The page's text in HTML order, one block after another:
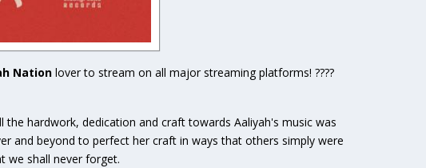
Nation lover to stream on all major streaming platforms! ????
hardwork, dedication and craft towards Aaliyah's music was
and beyond to perfect her craft in ways that others simply were
we shall never forget.